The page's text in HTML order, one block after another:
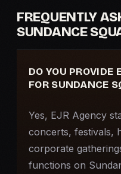
FREQUENTLY
SUNDANCE
DO YOU PROVIDE
FOR SUNDANCE
Yes, EJR Agency
concerts, festivals,
corporate
functions on